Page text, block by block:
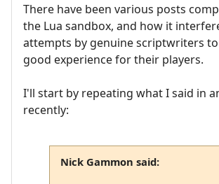
There have been various posts
the Lua sandbox, and how it
attempts by genuine scriptwriters
good experience for their players.
I'll start by repeating what I said in
recently:
Nick Gammon said: